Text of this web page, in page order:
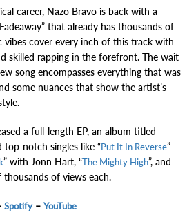
career, Nazo Bravo is back with a
that already has thousands of
vibes cover every inch of this track with
skilled rapping in the forefront. The wait
song encompasses everything that was
some nuances that show the artist’s
a full-length EP, an album titled
top-notch singles like “Put It In Reverse”
” with Jonn Hart, “The Mighty High”, and
of views each.
Spotify– YouTube